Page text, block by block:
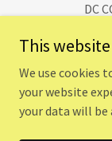
DC
Copyright ©
This
We use cookies
your website
your data will